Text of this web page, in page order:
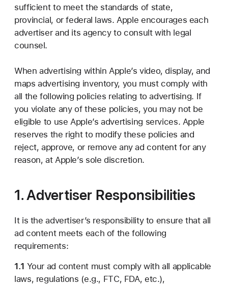
sufficient to meet the standards of state,
provincial, or federal laws. Apple encourages each
advertiser and its agency to consult with legal
counsel.
When advertising within Apple’s video, display, and
maps advertising inventory, you must comply with
all the following policies relating to advertising. If
you violate any of these policies, you may not be
eligible to use Apple’s advertising services. Apple
reserves the right to modify these policies and
reject, approve, or remove any ad content for any
reason, at Apple’s sole discretion.
1. Advertiser Responsibilities
It is the advertiser’s responsibility to ensure that all
ad content meets each of the following
requirements:
1.1 Your ad content must comply with all applicable
laws, regulations (e.g., FTC, FDA, etc.),